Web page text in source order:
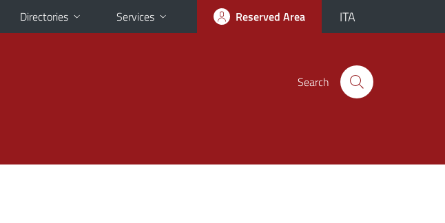
Directories Services Reserved Area ITA
Search